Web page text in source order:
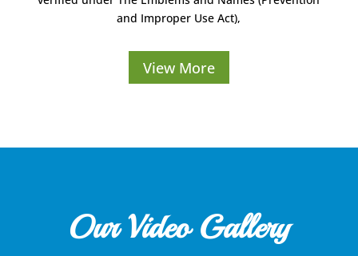
and Improper Use Act),
View More
Our Video Gallery